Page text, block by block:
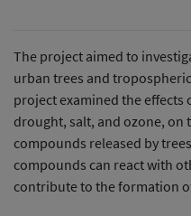
The project aimed to
urban trees and
project examined the effects
drought, salt, and ozone, on
compounds released by
compounds can react with
contribute to the formation